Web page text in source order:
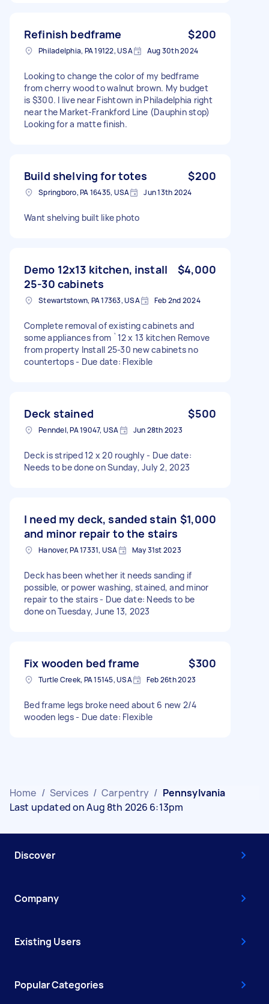
Refinish bedframe $200
Philadelphia, PA 19122, USA Aug 30th 2024
Looking to change the color of my bedframe
from cherry wood to walnut brown. My budget
is $300. I live near Fishtown in Philadelphia right
near the Market-Frankford Line (Dauphin stop)
Looking for a matte finish.
Build shelving for totes $200
Springboro, PA 16435, USA Jun 13th 2024
Want shelving built like photo
Demo 12x13 kitchen, install
25-30 cabinets
$4,000
Stewartstown, PA 17363, USA Feb 2nd 2024
Complete removal of existing cabinets and
some appliances from `12 x 13 kitchen Remove
from property Install 25-30 new cabinets no
countertops - Due date: Flexible
Deck stained $500
Penndel, PA 19047, USA Jun 28th 2023
Deck is striped 12 x 20 roughly - Due date:
Needs to be done on Sunday, July 2, 2023
I need my deck, sanded stain
and minor repair to the stairs
$1,000
Hanover, PA 17331, USA May 31st 2023
Deck has been whether it needs sanding if
possible, or power washing, stained, and minor
repair to the stairs - Due date: Needs to be
done on Tuesday, June 13, 2023
Fix wooden bed frame $300
Turtle Creek, PA 15145, USA Feb 26th 2023
Bed frame legs broke need about 6 new 2/4
wooden legs - Due date: Flexible
Home / Services / Carpentry / Pennsylvania
Last updated on Aug 8th 2026 6:13pm
Discover
Company
Existing Users
Popular Categories